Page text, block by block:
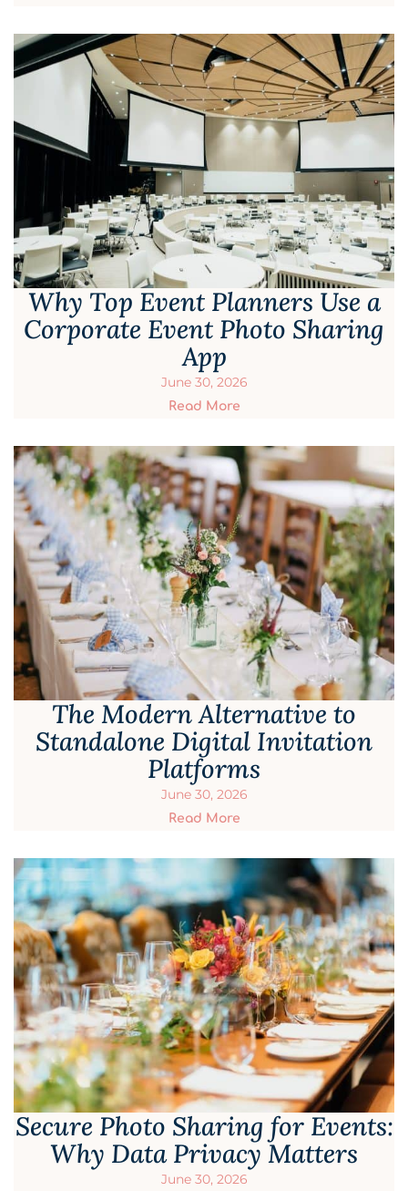
Why Top Event Planners Use a
Corporate Event Photo Sharing
App
June 30, 2026
Read More
The Modern Alternative to
Standalone Digital Invitation
Platforms
June 30, 2026
Read More
Secure Photo Sharing for Events:
Why Data Privacy Matters
June 30, 2026